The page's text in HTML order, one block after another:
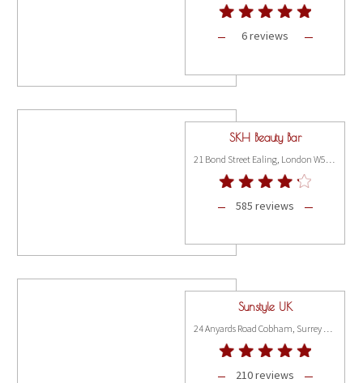
6 reviews
SKH Beauty Bar
585 reviews
Sunstyle UK
210 reviews